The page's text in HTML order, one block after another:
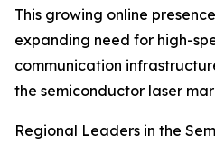
This growing online
expanding need for high-
communication
the semiconductor laser
Regional Leaders in the